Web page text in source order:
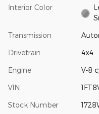
Interior Color
Transmission
Drivetrain 4x4
Engine V-8
VIN
Stock Number